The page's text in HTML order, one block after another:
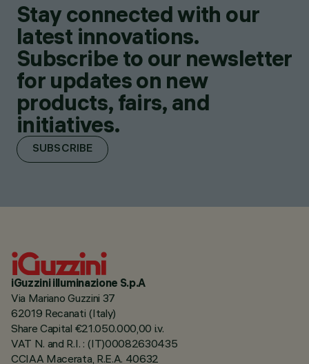
Stay connected with our
latest innovations.
Subscribe to our newsletter
for updates on new
products, fairs, and
initiatives.
SUBSCRIBE
iGuzzini illuminazione S.p.A
Via Mariano Guzzini 37
62019 Recanati (Italy)
Share Capital €21.050.000,00 i.v.
VAT N. and R.I. : (IT)00082630435
CCIAA Macerata, R.E.A. 40632